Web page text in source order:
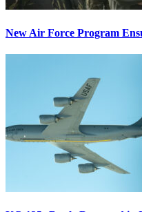
New Air Force Program